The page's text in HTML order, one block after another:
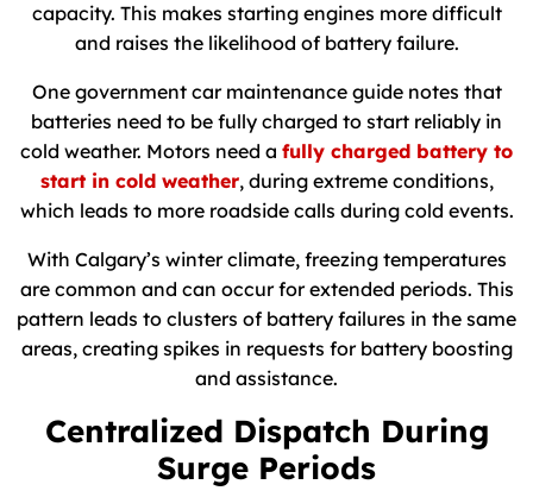
capacity. This makes starting engines more difficult
and raises the likelihood of battery failure.
One government car maintenance guide notes that
batteries need to be fully charged to start reliably in
cold weather. Motors need a fully charged battery to
start in cold weather, during extreme conditions,
which leads to more roadside calls during cold events.
With Calgary’s winter climate, freezing temperatures
are common and can occur for extended periods. This
pattern leads to clusters of battery failures in the same
areas, creating spikes in requests for battery boosting
and assistance.
Centralized Dispatch During
Surge Periods